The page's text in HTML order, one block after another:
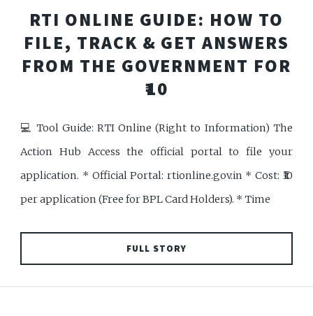
RTI ONLINE GUIDE: HOW TO
FILE, TRACK & GET ANSWERS
FROM THE GOVERNMENT FOR
₹10
💻 Tool Guide: RTI Online (Right to Information) The
Action Hub Access the official portal to file your
application. * Official Portal: rtionline.gov.in * Cost: ₹10
per application (Free for BPL Card Holders). * Time
FULL STORY